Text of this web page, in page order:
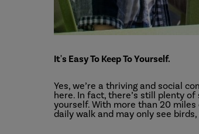
It's Easy To Keep To Yourself.
Yes, we’re a thriving and social
here. In fact, there’s still plenty
yourself. With more than 20 miles
daily walk and may only see